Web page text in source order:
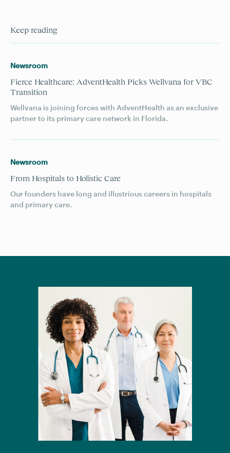
Keep reading
Newsroom
Fierce Healthcare: AdventHealth Picks Wellvana for VBC
Transition
Wellvana is joining forces with AdventHealth as an exclusive
partner to its primary care network in Florida.
Newsroom
From Hospitals to Holistic Care
Our founders have long and illustrious careers in hospitals
and primary care.